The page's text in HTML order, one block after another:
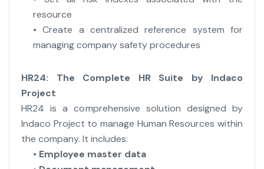
resource
• Create a centralized reference system for
managing company safety procedures
HR24: The Complete HR Suite by Indaco
Project
HR24 is a comprehensive solution designed by
Indaco Project to manage Human Resources within
the company. It includes:
• Employee master data